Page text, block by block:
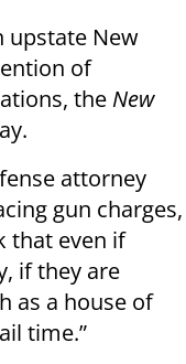
upstate New
of
the New
attorney
gun charges,
that even if
if they are
as a house of
time.”